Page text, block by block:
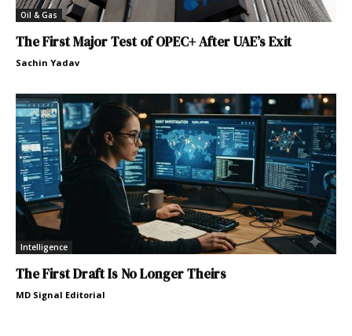
Oil & Gas
The First Major Test of OPEC+ After UAE’s Exit
Sachin Yadav
Intelligence
The First Draft Is No Longer Theirs
MD Signal Editorial